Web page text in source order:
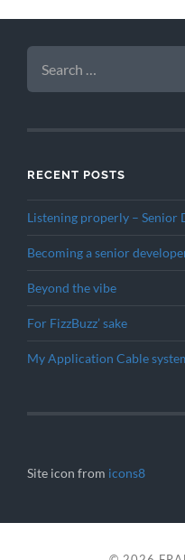
SEARCH
FOR:
RECENT POSTS
Listening properly – Senior
Becoming a senior
Beyond the vibe
For FizzBuzz’ sake
My Application Cable
Site icon from icons8